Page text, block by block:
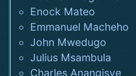
Enock Mateo
Emmanuel Macheho
John Mwedugo
Julius Msambula
Charles Anangisye